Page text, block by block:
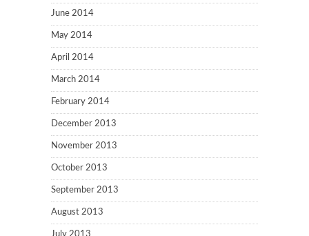
June 2014
May 2014
April 2014
March 2014
February 2014
December 2013
November 2013
October 2013
September 2013
August 2013
July 2013